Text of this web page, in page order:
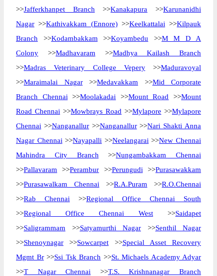
>>Jafferkhanpet Branch >>Kanakapura >>Karunanidhi
Nagar >>Kathivakkam (Ennore)>>Keelkattalai >>Kilpauk
Branch >>Kodambakkam >>Koyambedu >>M M D A
Colony >>Madhavaram >>Madhya Kailash Branch
>>Madras Veterinary College Vepery>>Maduravoyal
>>Maraimalai Nagar>>Medavakkam >>Mid Corporate
Branch Chennai >>Moolakadai >>Mount Road >>Mount
Road Chennai >>Mowbrays Road >>Mylapore >>Mylapore
Chennai >>Nanganallur>>Nanganallur>>Nari Shakti Anna
Nagar Chennai >>Nayapalli >>Neelangarai >>New Chennai
Mahindra City Branch >>Nungambakkam Chennai
>>Pallavaram >>Perambur >>Perungudi >>Purasawakkam
>>Purasawalkam Chennai >>R.A.Puram >>R.O.Chennai
>>Rab Chennai >>Regional Office Chennai South
>>Regional Office Chennai West >>Saidapet
>>Saligrammam >>Satyamurthi Nagar >>Senthil Nagar
>>Shenoynagar >>Sowcarpet >>Special Asset Recovery
Mgmt Br>>Ssi Tsk Branch >>St. Michaels Academy Adyar
>>T Nagar Chennai >>T.S. Krishnanagar Branch